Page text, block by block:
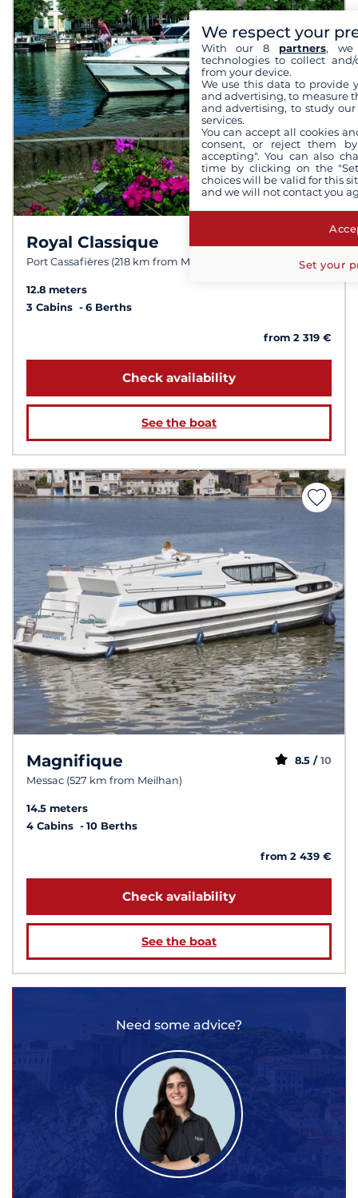
Royal Classique
Port Cassafières (218 km from Meilhan)
12.8 meters
3 Cabins
6 Berths
from 2 319 €
Check availability
See the boat
Magnifique
Messac (527 km from Meilhan)
8.5 / 10
14.5 meters
4 Cabins
10 Berths
from 2 439 €
Check availability
See the boat
Need some advice?
We respect your
With our 8 partners, we
technologies to collect
from your device.
We use this data to provide
and advertising, to measure
and advertising, to study
services.
You can accept all cookies
consent, or reject them
accepting". You can also
time by clicking on the
choices will be valid for this
and we will not contact you
Set your